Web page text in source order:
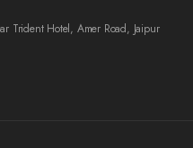
Trident Hotel, Amer Road, Jaipur